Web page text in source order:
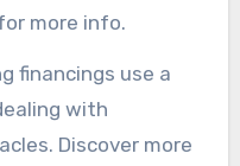
more info.
financings use a
with
Discover more